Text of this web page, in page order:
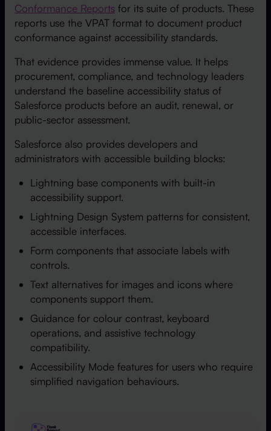
Conformance Reports for its suite of products. These
reports use the VPAT format to document product
conformance against accessibility standards.
That evidence provides immense value. It helps
procurement, compliance, and technology leaders
understand the baseline accessibility status of
Salesforce products before an audit, renewal, or
public-sector assessment.
Salesforce also provides developers and
administrators with accessible building blocks:
Lightning base components with built-in
accessibility support.
Lightning Design System patterns for consistent,
accessible interfaces.
Form components that associate labels with
controls.
Text alternatives for images and icons where
components support them.
Guidance for colour contrast, keyboard
operations, and assistive technology
compatibility.
Accessibility Mode features for users who require
simplified navigation behaviours.